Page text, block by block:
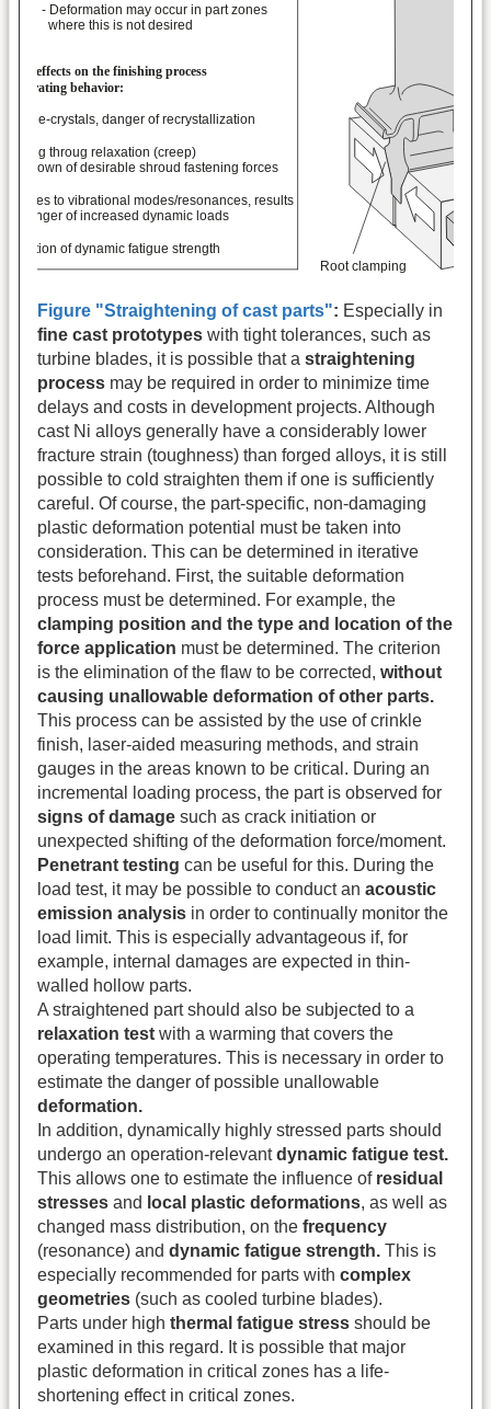
Figure "Straightening of cast parts": Especially in
fine cast prototypes with tight tolerances, such as
turbine blades, it is possible that a straightening
process may be required in order to minimize time
delays and costs in development projects. Although
cast Ni alloys generally have a considerably lower
fracture strain (toughness) than forged alloys, it is still
possible to cold straighten them if one is sufficiently
careful. Of course, the part-specific, non-damaging
plastic deformation potential must be taken into
consideration. This can be determined in iterative
tests beforehand. First, the suitable deformation
process must be determined. For example, the
clamping position and the type and location of the
force application must be determined. The criterion
is the elimination of the flaw to be corrected, without
causing unallowable deformation of other parts.
This process can be assisted by the use of crinkle
finish, laser-aided measuring methods, and strain
gauges in the areas known to be critical. During an
incremental loading process, the part is observed for
signs of damage such as crack initiation or
unexpected shifting of the deformation force/moment.
Penetrant testing can be useful for this. During the
load test, it may be possible to conduct an acoustic
emission analysis in order to continually monitor the
load limit. This is especially advantageous if, for
example, internal damages are expected in thin-
walled hollow parts.
A straightened part should also be subjected to a
relaxation test with a warming that covers the
operating temperatures. This is necessary in order to
estimate the danger of possible unallowable
deformation.
In addition, dynamically highly stressed parts should
undergo an operation-relevantdynamic fatigue test.
This allows one to estimate the influence of residual
stresses and local plastic deformations, as well as
changed mass distribution, on the frequency
(resonance) and dynamic fatigue strength. This is
especially recommended for parts with complex
geometries (such as cooled turbine blades).
Parts under high thermal fatigue stress should be
examined in this regard. It is possible that major
plastic deformation in critical zones has a life-
shortening effect in critical zones.